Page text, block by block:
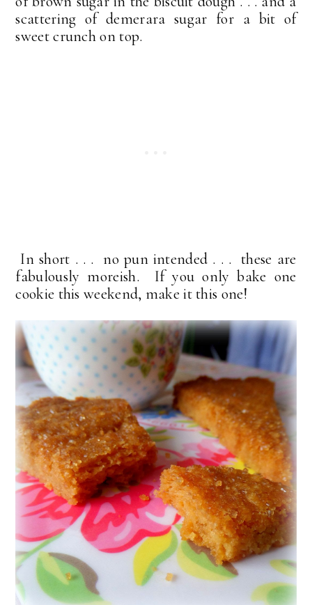
scattering of demerara sugar for a bit of
sweet crunch on top.
In short . . . no pun intended . . . these are
fabulously moreish. If you only bake one
cookie this weekend, make it this one!